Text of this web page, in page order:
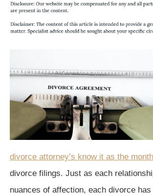
divorce attorney’s know it as the
divorce filings. Just as each
nuances of affection, each divorce